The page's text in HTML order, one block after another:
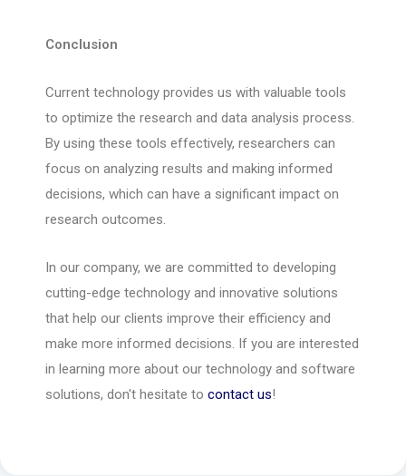
Conclusion
Current technology provides us with valuable tools
to optimize the research and data analysis process.
By using these tools effectively, researchers can
focus on analyzing results and making informed
decisions, which can have a significant impact on
research outcomes.
In our company, we are committed to developing
cutting-edge technology and innovative solutions
that help our clients improve their efficiency and
make more informed decisions. If you are interested
in learning more about our technology and software
solutions, don't hesitate to contact us!